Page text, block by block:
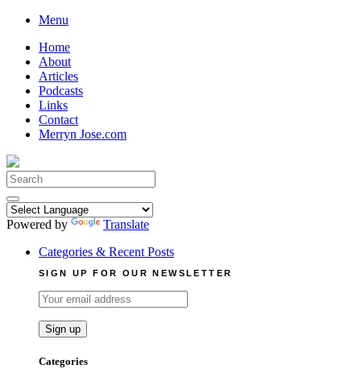
Skip
content
Menu
Home
About
Articles
Podcasts
Links
Contact
Merryn Jose.com
Search
for:
Powered by
Translate
Categories & Recent Posts
SIGN UP FOR OUR NEWSLETTER
Categories